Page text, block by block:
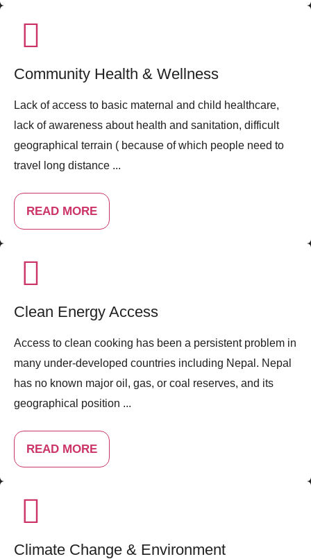
Community Health & Wellness
Lack of access to basic maternal and child healthcare,
lack of awareness about health and sanitation, difficult
geographical terrain ( because of which people need to
travel long distance ...
READ MORE
Clean Energy Access
Access to clean cooking has been a persistent problem in
many under-developed countries including Nepal. Nepal
has no known major oil, gas, or coal reserves, and its
geographical position ...
READ MORE
Climate Change & Environment